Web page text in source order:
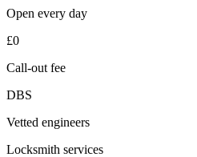
Open every day
£0
Call-out fee
DBS
Vetted engineers
Locksmith services